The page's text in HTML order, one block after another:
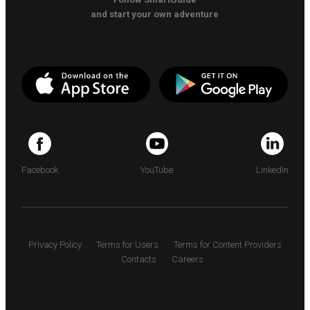
and start your own adventure
Facebook YouTube LinkedIn
Privacy Policy Terms for Users
Terms for Content Providers
Contacts
Careers